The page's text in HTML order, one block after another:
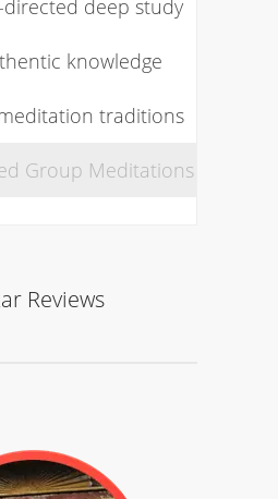
deep study
knowledge
traditions
Group Meditations
Reviews